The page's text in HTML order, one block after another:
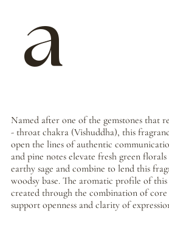
Named after one of the gemstones that
- throat chakra (Vishuddha), this
open the lines of authentic
and pine notes elevate fresh green
earthy sage and combine to lend this
woodsy base. The aromatic profile of this
created through the combination of core
support openness and clarity of
a